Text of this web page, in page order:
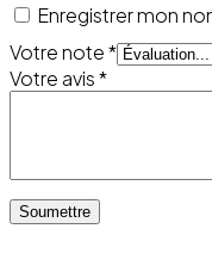
Enregistrer mon
Votre note*
Votre avis*